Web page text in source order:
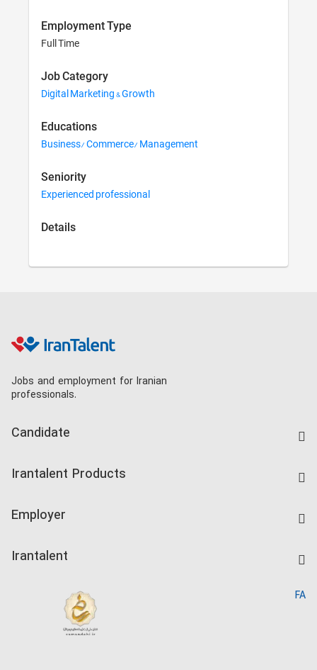
Employment Type
Full Time
Job Category
Digital Marketing & Growth
Educations
Business/ Commerce/ Management
Seniority
Experienced professional
Details
Jobs and employment for Iranian
professionals.
Candidate
Companies Rate
Irantalent Products
Kardix
Employer
Irantalent
FA